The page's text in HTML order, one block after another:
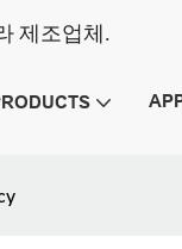
제조업체.